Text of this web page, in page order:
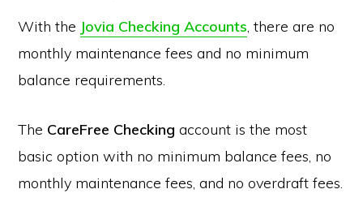
With the Jovia Checking Accounts, there are no
monthly maintenance fees and no minimum
balance requirements.
The CareFree Checking account is the most
basic option with no minimum balance fees, no
monthly maintenance fees, and no overdraft fees.